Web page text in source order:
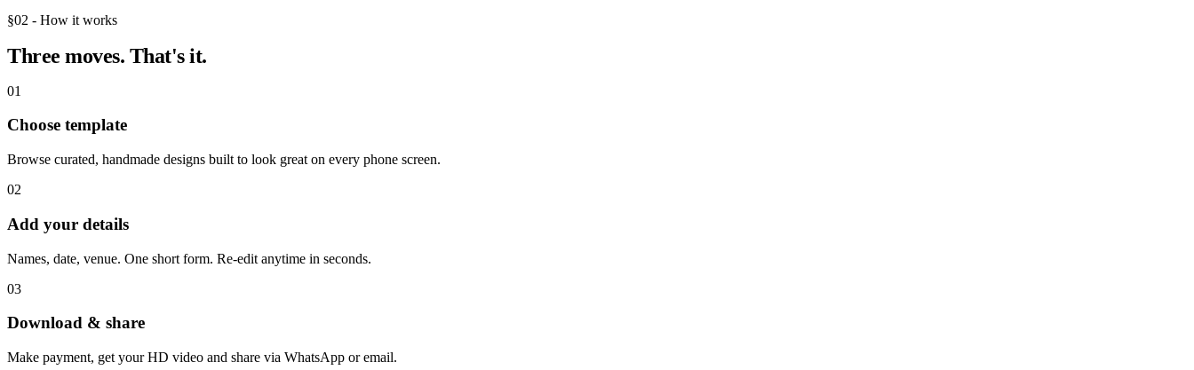
§02 - How it works
Three moves. That's it.
01
Choose template
Browse curated, handmade designs built to look great on every phone screen.
02
Add your details
Names, date, venue. One short form. Re-edit anytime in seconds.
03
Download & share
Make payment, get your HD video and share via WhatsApp or email.